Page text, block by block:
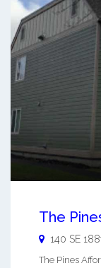
The
140 SE
The Pines